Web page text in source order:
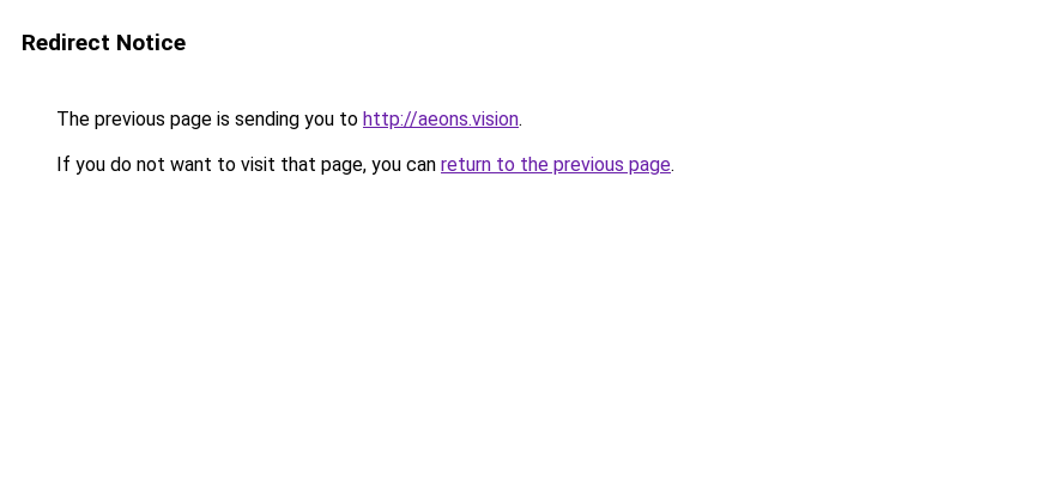
Redirect Notice
The previous page is sending you to http://aeons.vision.
If you do not want to visit that page, you can return to the previous page.